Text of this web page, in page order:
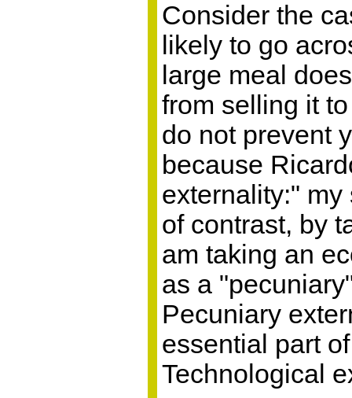
Consider the
likely to go
large meal
from selling it
do not prevent
because
externality:"
of contrast, by
am taking an
as a
Pecuniary
essential part
Technological